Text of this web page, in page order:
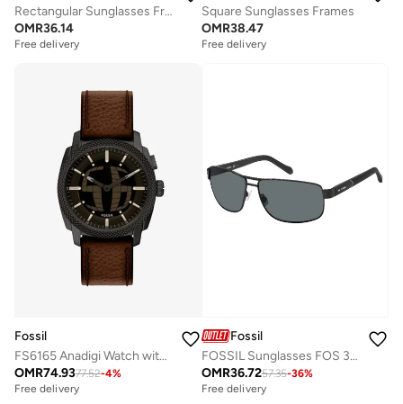
Rectangular Sunglasses Frames
OMR36.14
Free delivery
Square Sunglasses Frames
OMR38.47
Free delivery
Fossil
FS6165 Anadigi Watch with Stainless Steel Leather Strap
OMR74.9377.52-4%
Free delivery
Fossil
FOSSIL Sunglasses FOS 3060/S Black
OMR36.7257.35-36%
Free delivery